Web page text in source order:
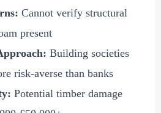
Cannot verify structural
present
Building societies
risk-averse than banks
Potential timber damage